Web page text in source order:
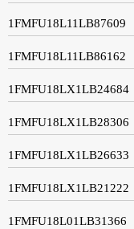
1FMFU18L11LB87609
1FMFU18L11LB86162
1FMFU18LX1LB24684
1FMFU18LX1LB28306
1FMFU18LX1LB26633
1FMFU18LX1LB21222
1FMFU18L01LB31366